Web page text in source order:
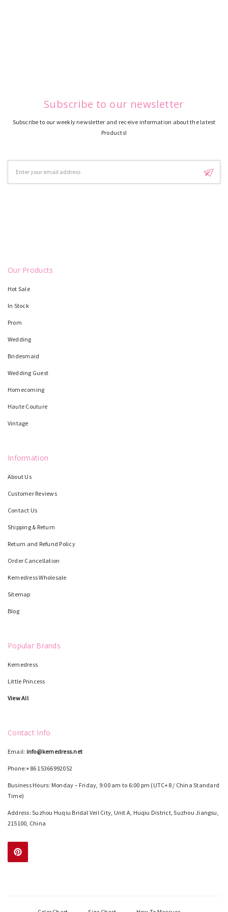
Subscribe to our newsletter
Subscribe to our weekly newsletter and receive information about the latest
Products!
Address
Our Products
Hot Sale
In Stock
Prom
Wedding
Bridesmaid
Wedding Guest
Homecoming
Haute Couture
Vintage
Information
About Us
Customer Reviews
Contact Us
Shipping & Return
Return and Refund Policy
Order Cancellation
Kemedress Wholesale
Sitemap
Blog
Popular Brands
Kemedress
Little Princess
View All
Contact Info
Email: info@kemedress.net
Phone:+86 15366992052
Business Hours: Monday – Friday, 9:00 am to 6:00 pm (UTC+8 / China Standard
Time)
Address: Suzhou Huqiu Bridal Veil City, Unit A, Huqiu District, Suzhou Jiangsu,
215100, China